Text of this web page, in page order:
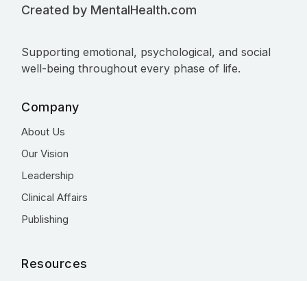
Created by MentalHealth.com
Supporting emotional, psychological, and social
well-being throughout every phase of life.
Company
About Us
Our Vision
Leadership
Clinical Affairs
Publishing
Resources